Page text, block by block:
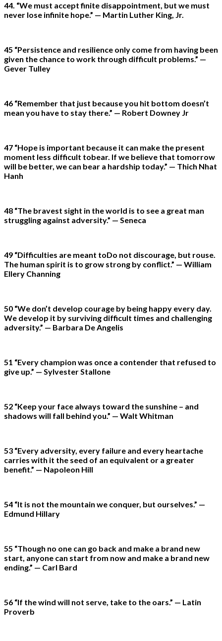
44. “We must accept finite disappointment, but we must
never lose infinite hope.” — Martin Luther King, Jr.
45 “Persistence and resilience only come from having been
given the chance to work through difficult problems.” —
Gever Tulley
46 “Remember that just because you hit bottom doesn’t
mean you have to stay there.” — Robert Downey Jr
47 “Hope is important because it can make the present
moment less difficult tobear. If we believe that tomorrow
will be better, we can bear a hardship today.” — Thich Nhat
Hanh
48 “The bravest sight in the world is to see a great man
struggling against adversity.” — Seneca
49 “Difficulties are meant toDo not discourage, but rouse.
The human spirit is to grow strong by conflict.” — William
Ellery Channing
50 “We don’t develop courage by being happy every day.
We develop it by surviving difficult times and challenging
adversity.” — Barbara De Angelis
51 “Every champion was once a contender that refused to
give up.” — Sylvester Stallone
52 “Keep your face always toward the sunshine – and
shadows will fall behind you.” — Walt Whitman
53 “Every adversity, every failure and every heartache
carries with it the seed of an equivalent or a greater
benefit.” — Napoleon Hill
54 “It is not the mountain we conquer, but ourselves.” —
Edmund Hillary
55 “Though no one can go back and make a brand new
start, anyone can start from now and make a brand new
ending.” — Carl Bard
56 “If the wind will not serve, take to the oars.” — Latin
Proverb